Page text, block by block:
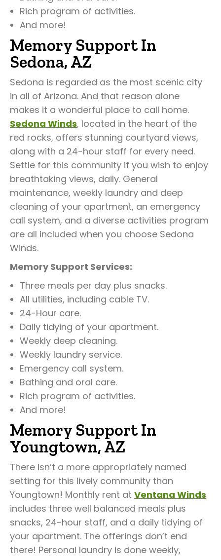
Rich program of activities.
And more!
Memory Support In
Sedona, AZ
Sedona is regarded as the most scenic city
in all of Arizona. And that reason alone
makes it a wonderful place to call home.
Sedona Winds, located in the heart of the
red rocks, offers stunning courtyard views,
along with a 24-hour staff for every need.
Settle for this community if you wish to enjoy
breathtaking views, daily. General
maintenance, weekly laundry and deep
cleaning of your apartment, an emergency
call system, and a diverse activities program
are all included when you choose Sedona
Winds.
Memory Support Services:
Three meals per day plus snacks.
All utilities, including cable TV.
24-Hour care.
Daily tidying of your apartment.
Weekly deep cleaning.
Weekly laundry service.
Emergency call system.
Bathing and oral care.
Rich program of activities.
And more!
Memory Support In
Youngtown, AZ
There isn’t a more appropriately named
setting for this lively community than
Youngtown! Monthly rent at Ventana Winds
includes three well balanced meals plus
snacks, 24-hour staff, and a daily tidying of
your apartment. The offerings don’t end
there! Personal laundry is done weekly,